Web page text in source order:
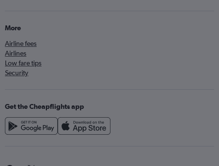
More
Airline fees
Airlines
Low fare tips
Security
Get the Cheapflights app